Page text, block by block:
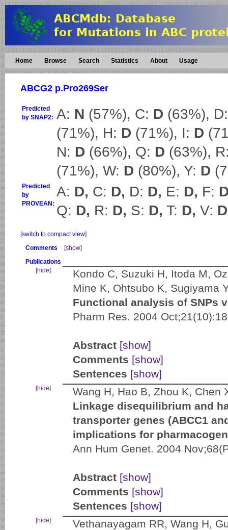
Home Browse Search Statistics About Usage
ABCG2 p.Pro269Ser
Predicted
by SNAP2: A: N (57%), C: D (63%),
(71%), H: D (71%), I: D
N: D (66%), Q: D (63%),
(71%), W: D (80%), Y: D
Predicted
by
PROVEAN:
A: D, C: D, D: D, E: D, F:
Q: D, R: D, S: D, T: D, V:
[switch to compact view]
Comments
[show]
Publications
[hide]
Kondo C, Suzuki H, Itoda M,
Mine K, Ohtsubo K, Sugiyama
Functional analysis of SNPs
Pharm Res. 2004
Abstract [show]
Comments [show]
Sentences [show]
[hide]
Wang H, Hao B, Zhou K, Chen
Linkage disequilibrium and
transporter genes (ABCC1
implications for
Ann Hum Genet. 2004
Abstract [show]
Comments [show]
Sentences [show]
[hide]
Vethanayagam RR, Wang H,